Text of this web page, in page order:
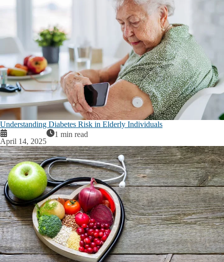
Understanding Diabetes Risk in Elderly Individuals
April 14, 2025
1 min read